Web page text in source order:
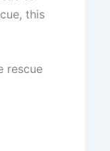
this
rescue